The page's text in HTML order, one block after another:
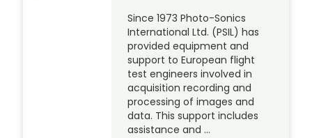
Since 1973 Photo-Sonics
International Ltd. (PSIL) has
provided equipment and
support to European flight
test engineers involved in
acquisition recording and
processing of images and
data. This support includes
assistance and …